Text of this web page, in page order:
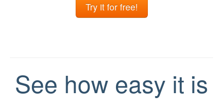
Try it for free!
See how easy it is